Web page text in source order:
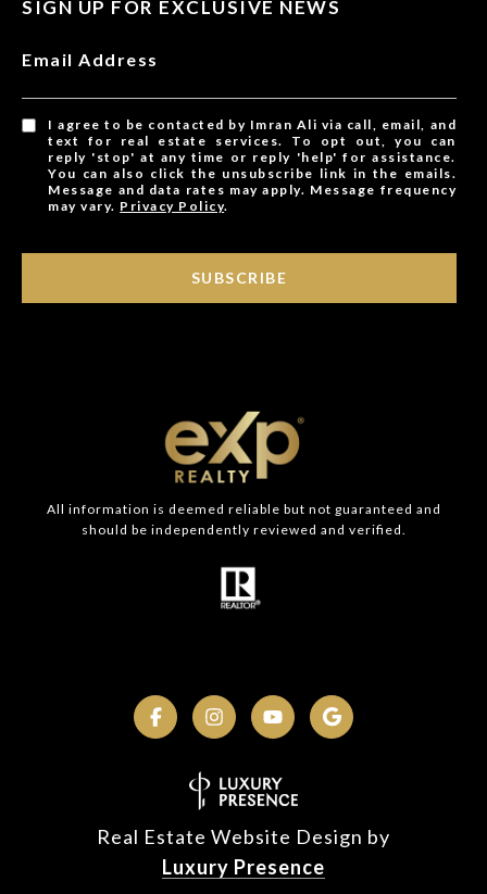
SIGN UP FOR EXCLUSIVE NEWS
Email Address
I agree to be contacted by Imran Ali via call, email, and
text for real estate services. To opt out, you can
reply 'stop' at any time or reply 'help' for assistance.
You can also click the unsubscribe link in the emails.
Message and data rates may apply. Message frequency
may vary. Privacy Policy.
SUBSCRIBE
All information is deemed reliable but not guaranteed and
should be independently reviewed and verified.
Real Estate Website Design by
Luxury Presence